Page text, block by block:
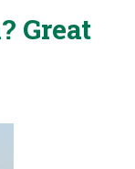
Great